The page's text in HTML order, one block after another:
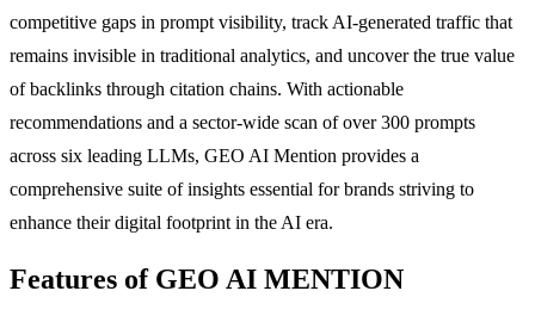
competitive gaps in prompt visibility, track AI-generated traffic that
remains invisible in traditional analytics, and uncover the true value
of backlinks through citation chains. With actionable
recommendations and a sector-wide scan of over 300 prompts
across six leading LLMs, GEO AI Mention provides a
comprehensive suite of insights essential for brands striving to
enhance their digital footprint in the AI era.
Features of GEO AI MENTION